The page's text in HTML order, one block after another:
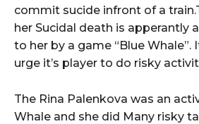
commit sucide infront of a
her Sucidal death is apperantly
to her by a game “Blue Whale”.
urge it’s player to do risky
The Rina Palenkova was an
Whale and she did Many risky